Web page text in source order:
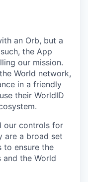
an Orb, but a
the App
our mission.
World network,
in a friendly
their WorldID
our controls for
are a broad set
to ensure the
the World